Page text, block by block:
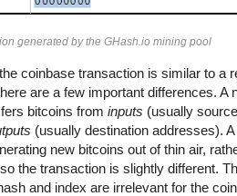
generated by the GHash.io mining pool
coinbase transaction is similar to a
are a few important differences. A
bitcoins from inputs (usually source
(usually destination addresses).
new bitcoins out of thin air,
the transaction is slightly different.
and index are irrelevant for the